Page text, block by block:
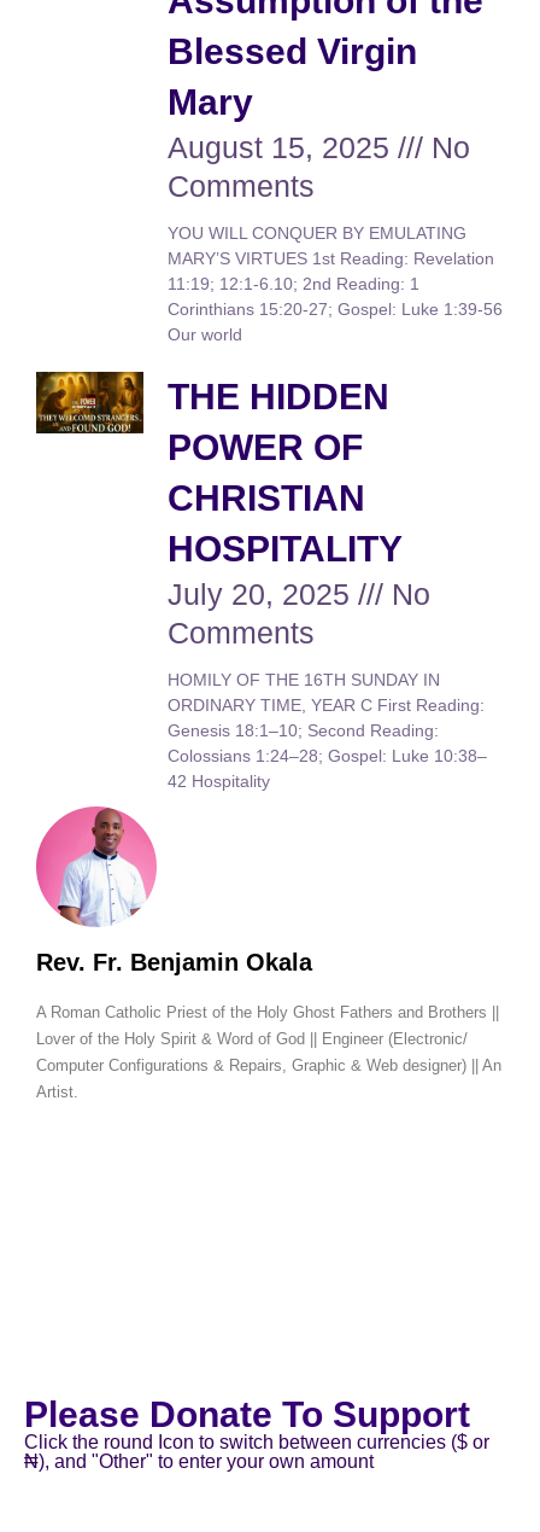
Rev. Fr. Benjamin Okala
A Roman Catholic Priest of the Holy Ghost Fathers and Brothers ||
Lover of the Holy Spirit & Word of God || Engineer (Electronic/
Computer Configurations & Repairs, Graphic & Web designer) || An
Artist.
Blessed Virgin
Mary
August 15, 2025
No
Comments
YOU WILL CONQUER BY EMULATING
MARY’S VIRTUES 1st Reading: Revelation
11:19; 12:1-6.10; 2nd Reading: 1
Corinthians 15:20-27; Gospel: Luke 1:39-56
Our world
THE HIDDEN
POWER OF
CHRISTIAN
HOSPITALITY
July 20, 2025
No
Comments
HOMILY OF THE 16TH SUNDAY IN
ORDINARY TIME, YEAR C First Reading:
Genesis 18:1–10; Second Reading:
Colossians 1:24–28; Gospel: Luke 10:38–
42 Hospitality
Please Donate To Support
Click the round Icon to switch between currencies ($ or
₦), and "Other" to enter your own amount